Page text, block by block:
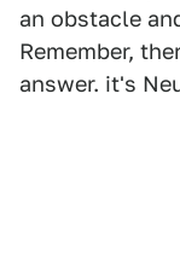
an obstacle
Remember,
answer. it's